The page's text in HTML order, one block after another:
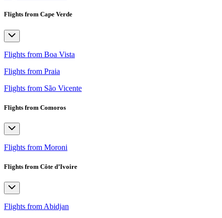
Flights from Cape Verde
Flights from Boa Vista
Flights from Praia
Flights from São Vicente
Flights from Comoros
Flights from Moroni
Flights from Côte d’Ivoire
Flights from Abidjan